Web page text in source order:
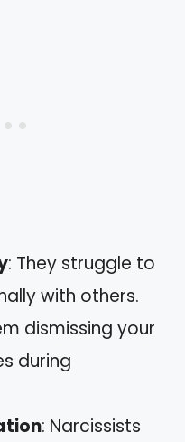
: They struggle to
with others.
dismissing your
during
: Narcissists